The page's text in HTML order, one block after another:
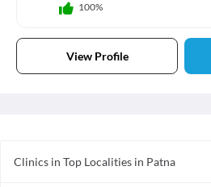
100%
View Profile
Clinics in Top Localities in Patna